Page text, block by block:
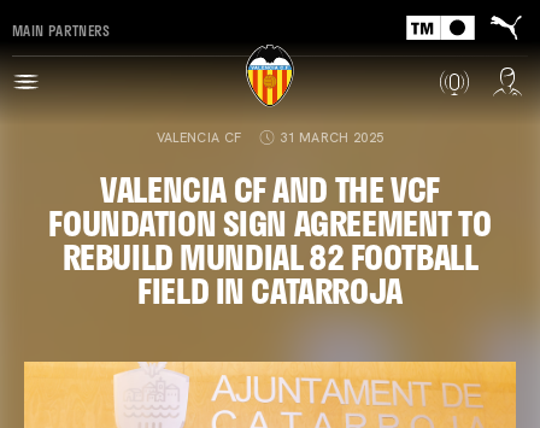
MAIN PARTNERS
VALENCIA CF 31 MARCH 2025
VALENCIA CF AND THE VCF
FOUNDATION SIGN AGREEMENT TO
REBUILD MUNDIAL 82 FOOTBALL
FIELD IN CATARROJA